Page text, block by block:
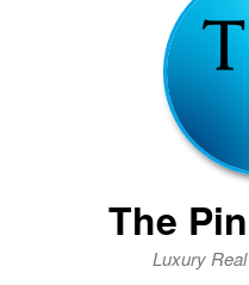
The
Luxury